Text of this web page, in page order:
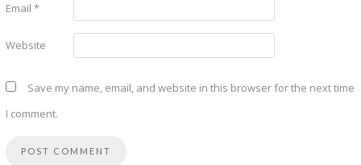
Email *
Website
Save my name, email, and website in this browser for the next time
I comment.